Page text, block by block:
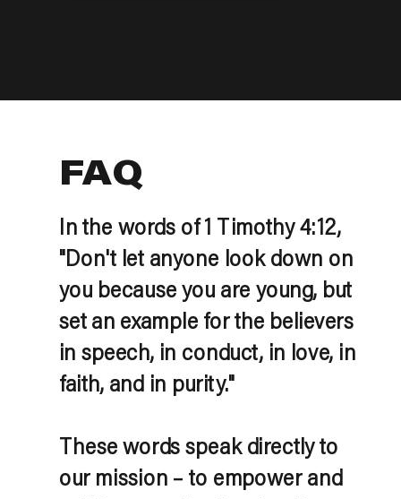
In the words of 1 Timothy 4:12,
"Don't let anyone look down on
you because you are young, but
set an example for the believers
in speech, in conduct, in love, in
faith, and in purity."
These words speak directly to
our mission – to empower and
FAQ